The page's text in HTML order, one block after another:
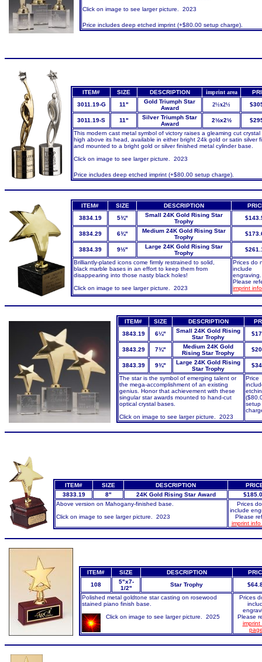
Click on image to see larger picture. 2023
Price includes deep etched imprint (+$80.00 setup charge).
ITEM# SIZE DESCRIPTION imprint area
3011.19-G
11"
Gold Triumph Star
Award
2½x2½
3011.19-S 11"
Silver Triumph Star
Award
2½x2½
This modern cast metal symbol of victory raises a gleaming cut crystal
high above its head, available in either bright 24k gold or satin silver
and mounted to a bright gold or silver finished metal cylinder base.
Click on image to see larger picture. 2023
Price includes deep etched imprint (+$80.00 setup charge).
ITEM# SIZE DESCRIPTION
3834.19
5¾"
Small 24K Gold Rising Star
Trophy
3834.29 6¾"
Medium 24K Gold Rising Star
Trophy
3834.39 9½"
Large 24K Gold Rising Star
Trophy
Brilliantly-plated icons come firmly restrained to solid,
black marble bases in an effort to keep them from
disappearing into those nasty black holes!
Click on image to see larger picture. 2023
Prices do
include
engraving.
Please
imprint
ITEM# SIZE DESCRIPTION
3843.19
6¼"
Small 24K Gold Rising
Star Trophy
3843.29 7¾"
Medium 24K Gold
Rising Star Trophy
3843.39 9¾"
Large 24K Gold Rising
Star Trophy
The star is the symbol of emerging talent or
the mega-accomplishment of an existing
genius. Honor that achievement with these
singular star awards mounted to hand-cut
optical crystal bases.
Click on image to see larger picture. 2023
Price
setup
ITEM# SIZE DESCRIPTION
3833.19
8" 24K Gold Rising Star Award $1
Above version on Mahogany-finished base.
Click on image to see larger picture. 2023
Prices
include
Please
imprint
ITEM# SIZE DESCRIPTION
108
5"x7-
1/2"
Star Trophy
Polished metal goldtone star casting on rosewood
stained piano finish base.
Click on image to see larger picture. 2025
Prices
Please
imprint